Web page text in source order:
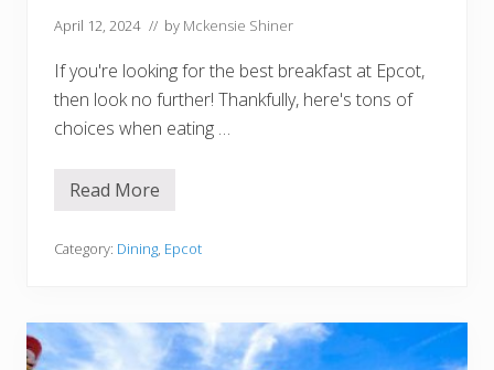
l
t
e
l
s
April 12, 2024 // by Mckensie Shiner
If you're looking for the best breakfast at Epcot,
then look no further! Thankfully, here's tons of
choices when eating …
1
e
l
a
c
Read More
Category: Dining, Epcot